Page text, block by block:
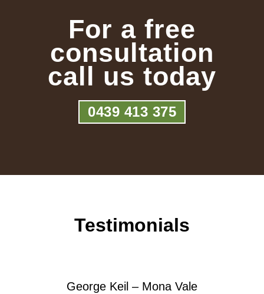
For a free
consultation
call us today
0439 413 375
Testimonials
George Keil – Mona Vale